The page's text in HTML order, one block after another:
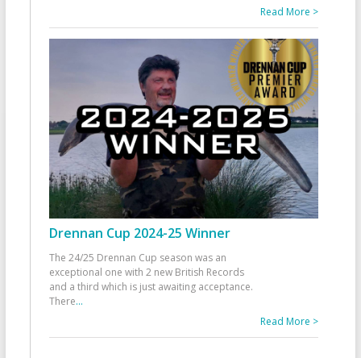
Read More >
Drennan Cup 2024-25 Winner
The 24/25 Drennan Cup season was an
exceptional one with 2 new British Records
and a third which is just awaiting acceptance.
There...
Read More >